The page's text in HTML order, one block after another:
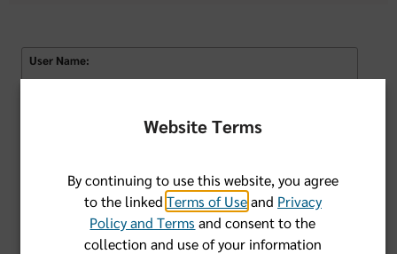
User Name:
Forgot User Name or Password?
Website Terms
By continuing to use this website, you agree
to the linked Terms of Useand Privacy
Policy and Terms and consent to the
collection and use of your information